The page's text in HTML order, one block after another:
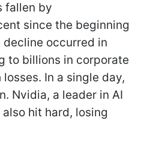
fallen by
since the beginning
decline occurred in
to billions in corporate
In a single day,
Nvidia, a leader in AI
hit hard, losing